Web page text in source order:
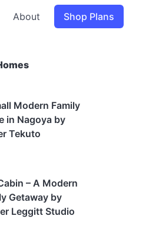
About Shop Plans
Modern Family
in Nagoya by
Tekuto
– A Modern
Getaway by
Leggitt Studio